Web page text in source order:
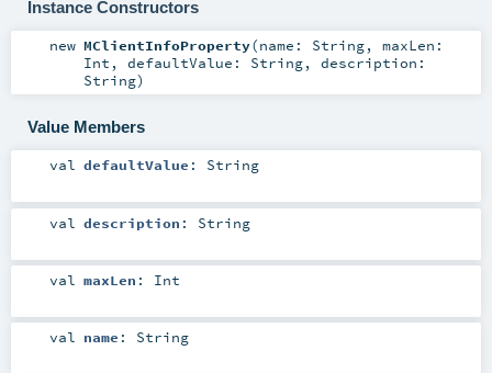
Instance Constructors
new MClientInfoProperty(name: String, maxLen:
Int , defaultValue: String, description:
String)
Value Members
val defaultValue : String
val description : String
val maxLen : Int
val name : String